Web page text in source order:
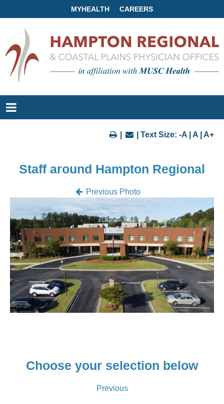
MYHEALTH CAREERS
| Text Size: -A A A+
Staff around Hampton Regional
Previous Photo
Choose your selection below
Previous